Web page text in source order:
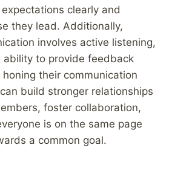
clearly and
they lead. Additionally,
involves active listening,
ability to provide feedback
their communication
build stronger relationships
foster collaboration,
is on the same page
a common goal.